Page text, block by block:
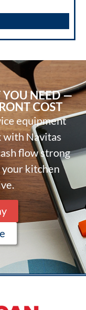
YOU NEED —
COST
equipment
with Navitas
flow strong
kitchen